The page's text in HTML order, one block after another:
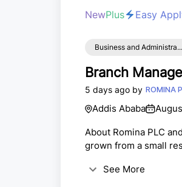
NewPlus Easy
Business and Administra...
Branch
5 days ago by ROMINA
Addis Ababa
About Romina PLC
grown from a small
Jaquar World
See More